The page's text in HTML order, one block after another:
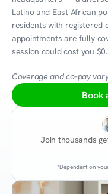
Resources
Latino and East African
residents with registered
appointments are fully
session could cost you
Coverage and co-pay
Book
Join thousands
*Dependent on